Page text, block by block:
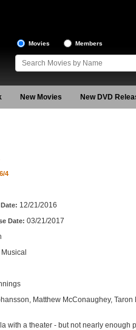
Movies Members
New Movies New DVD
4
12/21/2016
Date: 03/21/2017
Matthew McConaughey,
with a theater - but not nearly enough